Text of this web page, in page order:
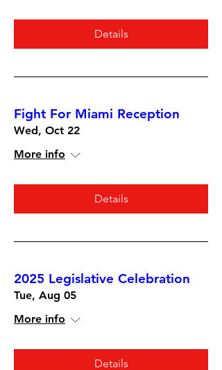
Details
Fight For Miami Reception
Wed, Oct 22
More info
Details
2025 Legislative Celebration
Tue, Aug 05
More info
Details